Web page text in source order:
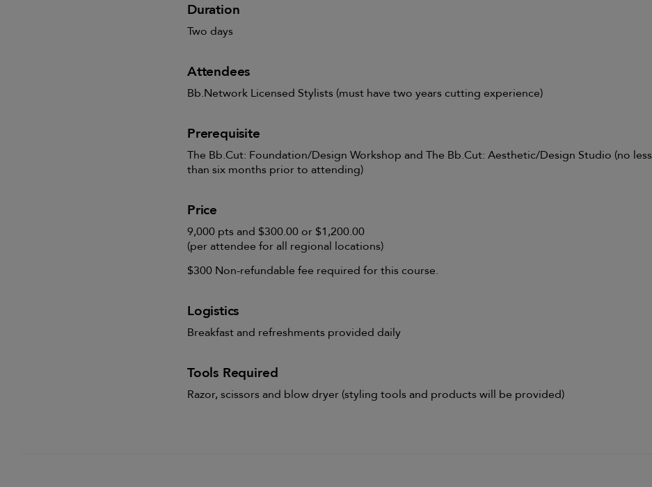
Duration
Two days
Attendees
Bb.Network Licensed Stylists (must have two years cutting experience)
Prerequisite
The Bb.Cut: Foundation/Design Workshop and The Bb.Cut: Aesthetic/Design Studio (no less
than six months prior to attending)
Price
9,000 pts and $300.00 or $1,200.00
(per attendee for all regional locations)
$300 Non-refundable fee required for this course.
Logistics
Breakfast and refreshments provided daily
Tools Required
Razor, scissors and blow dryer (styling tools and products will be provided)